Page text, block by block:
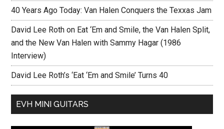
40 Years Ago Today: Van Halen Conquers the Texxas Jam
David Lee Roth on Eat ‘Em and Smile, the Van Halen Split,
and the New Van Halen with Sammy Hagar (1986
Interview)
David Lee Roth’s ‘Eat ‘Em and Smile’ Turns 40
EVH MINI GUITARS